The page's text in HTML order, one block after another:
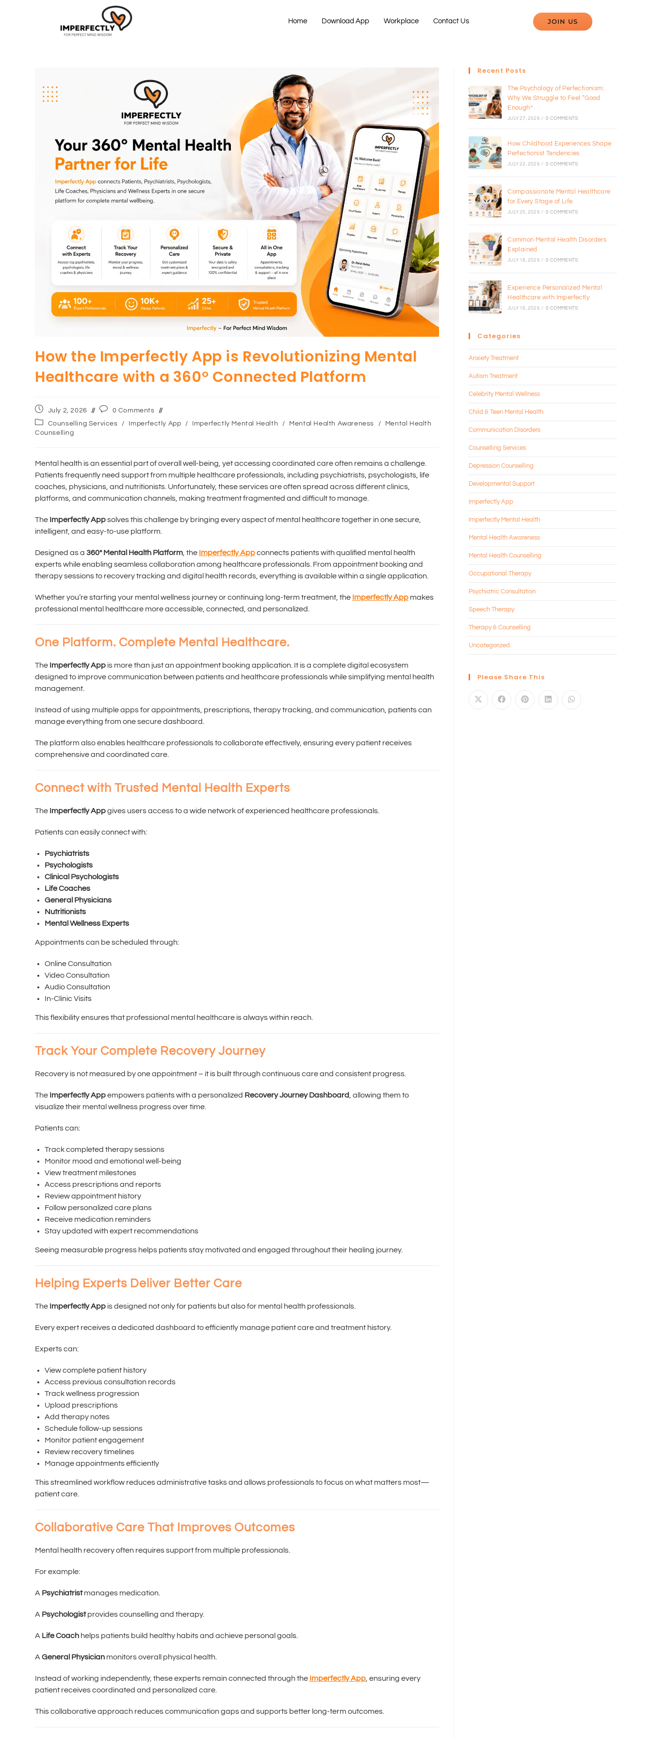
Home Download App Workplace Contact Us JOIN US
How the Imperfectly App is Revolutionizing Mental
Healthcare with a 360° Connected Platform
July 2, 2026
0 Comments
Counselling Services
/ Imperfectly App / Imperfectly Mental Health / Mental Health Awareness /
Mental Health
Counselling
Mental health is an essential part of overall well-being, yet accessing coordinated care often remains a challenge.
Patients frequently need support from multiple healthcare professionals, including psychiatrists, psychologists, life
coaches, physicians, and nutritionists. Unfortunately, these services are often spread across different clinics,
platforms, and communication channels, making treatment fragmented and difficult to manage.
The Imperfectly Appsolves this challenge by bringing every aspect of mental healthcare together in one secure,
intelligent, and easy-to-use platform.
Designed as a 360° Mental Health Platform, the Imperfectly Appconnects patients with qualified mental health
experts while enabling seamless collaboration among healthcare professionals. From appointment booking and
therapy sessions to recovery tracking and digital health records, everything is available within a single application.
Whether you’re starting your mental wellness journey or continuing long-term treatment, the Imperfectly App makes
professional mental healthcare more accessible, connected, and personalized.
One Platform. Complete Mental Healthcare.
The Imperfectly App is more than just an appointment booking application. It is a complete digital ecosystem
designed to improve communication between patients and healthcare professionals while simplifying mental health
management.
Instead of using multiple apps for appointments, prescriptions, therapy tracking, and communication, patients can
manage everything from one secure dashboard.
The platform also enables healthcare professionals to collaborate effectively, ensuring every patient receives
comprehensive and coordinated care.
Connect with Trusted Mental Health Experts
The Imperfectly Appgives users access to a wide network of experienced healthcare professionals.
Patients can easily connect with:
Psychiatrists
Psychologists
Clinical Psychologists
Life Coaches
General Physicians
Nutritionists
Mental Wellness Experts
Appointments can be scheduled through:
Online Consultation
Video Consultation
Audio Consultation
In-Clinic Visits
This flexibility ensures that professional mental healthcare is always within reach.
Track Your Complete Recovery Journey
Recovery is not measured by one appointment – it is built through continuous care and consistent progress.
The Imperfectly Appempowers patients with a personalized Recovery Journey Dashboard, allowing them to
visualize their mental wellness progress over time.
Patients can:
Track completed therapy sessions
Monitor mood and emotional well-being
View treatment milestones
Access prescriptions and reports
Review appointment history
Follow personalized care plans
Receive medication reminders
Stay updated with expert recommendations
Seeing measurable progress helps patients stay motivated and engaged throughout their healing journey.
Helping Experts Deliver Better Care
The Imperfectly App is designed not only for patients but also for mental health professionals.
Every expert receives a dedicated dashboard to efficiently manage patient care and treatment history.
Experts can:
View complete patient history
Access previous consultation records
Track wellness progression
Upload prescriptions
Add therapy notes
Schedule follow-up sessions
Monitor patient engagement
Review recovery timelines
Manage appointments efficiently
This streamlined workflow reduces administrative tasks and allows professionals to focus on what matters most—
patient care.
Collaborative Care That Improves Outcomes
Mental health recovery often requires support from multiple professionals.
For example:
A Psychiatristmanages medication.
A Psychologistprovides counselling and therapy.
A Life Coach helps patients build healthy habits and achieve personal goals.
AGeneral Physician monitors overall physical health.
Instead of working independently, these experts remain connected through the Imperfectly App, ensuring every
patient receives coordinated and personalized care.
This collaborative approach reduces communication gaps and supports better long-term outcomes.
Recent Posts
The Psychology of Perfectionism:
Why We Struggle to Feel “Good
Enough”
JULY 27, 2026 / 0 COMMENTS
How Childhood Experiences Shape
Perfectionist Tendencies
JULY 22, 2026 / 0 COMMENTS
Compassionate Mental Healthcare
for Every Stage of Life
JULY 20, 2026 / 0 COMMENTS
Common Mental Health Disorders
Explained
JULY 18, 2026 / 0 COMMENTS
Experience Personalized Mental
Healthcare with Imperfectly
JULY 16, 2026 / 0 COMMENTS
Categories
Anxiety Treatment
Autism Treatment
Celebrity Mental Wellness
Child & Teen Mental Health
Communication Disorders
Counselling Services
Depression Counselling
Developmental Support
Imperfectly App
Imperfectly Mental Health
Mental Health Awareness
Mental Health Counselling
Occupational Therapy
Psychiatric Consultation
Speech Therapy
Therapy & Counselling
Uncategorized
Please Share This